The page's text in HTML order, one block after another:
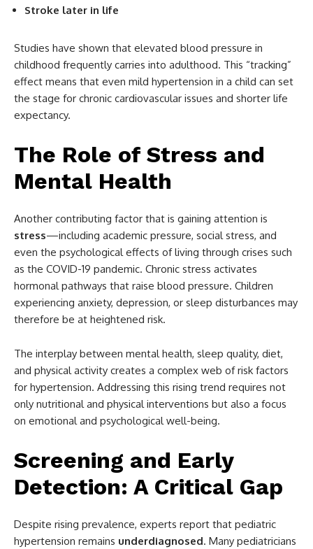
Stroke later in life
Studies have shown that elevated blood pressure in
childhood frequently carries into adulthood. This “tracking”
effect means that even mild hypertension in a child can set
the stage for chronic cardiovascular issues and shorter life
expectancy.
The Role of Stress and
Mental Health
Another contributing factor that is gaining attention is
stress—including academic pressure, social stress, and
even the psychological effects of living through crises such
as the COVID-19 pandemic. Chronic stress activates
hormonal pathways that raise blood pressure. Children
experiencing anxiety, depression, or sleep disturbances may
therefore be at heightened risk.
The interplay between mental health, sleep quality, diet,
and physical activity creates a complex web of risk factors
for hypertension. Addressing this rising trend requires not
only nutritional and physical interventions but also a focus
on emotional and psychological well-being.
Screening and Early
Detection: A Critical Gap
Despite rising prevalence, experts report that pediatric
hypertension remains underdiagnosed. Many pediatricians